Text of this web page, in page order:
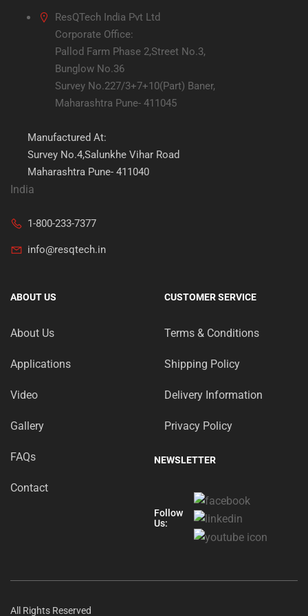
ResQTech India Pvt Ltd
Corporate Office:
Pallod Farm Phase 2,Street No.3,
Bunglow No.36
Survey No.227/3+7+10(Part) Baner,
Maharashtra Pune- 411045
Manufactured At:
Survey No.4,Salunkhe Vihar Road
Maharashtra Pune- 411040
India
1-800-233-7377
info@resqtech.in
ABOUT US
About Us
Applications
Video
Gallery
FAQs
Contact
CUSTOMER SERVICE
Terms & Conditions
Shipping Policy
Delivery Information
Privacy Policy
NEWSLETTER
Follow
Us:
All Rights Reserved